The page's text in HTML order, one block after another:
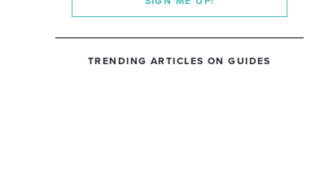
TRENDING ARTICLES ON GUIDES